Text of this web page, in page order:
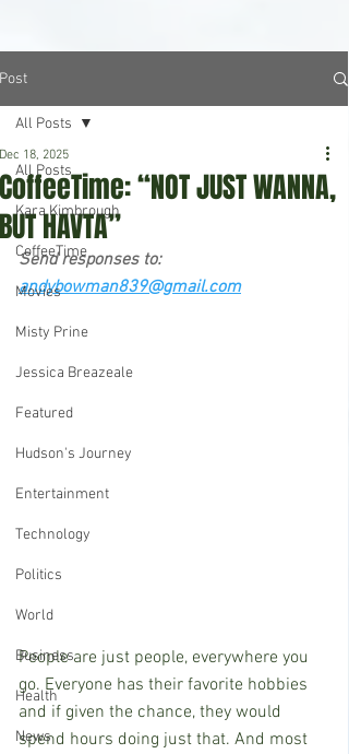
Post
All Posts
Kara Kimbrough
CoffeeTime
Movies
Misty Prine
Jessica Breazeale
Featured
Hudson's Journey
Entertainment
Technology
Politics
World
Business
Health
News
All Posts
CoffeeTime: “NOT JUST WANNA,
BUT HAVTA”
Dec 18, 2025
Send responses to:
andybowman839@gmail.com
People are just people, everywhere you
go. Everyone has their favorite hobbies
and if given the chance, they would
spend hours doing just that. And most